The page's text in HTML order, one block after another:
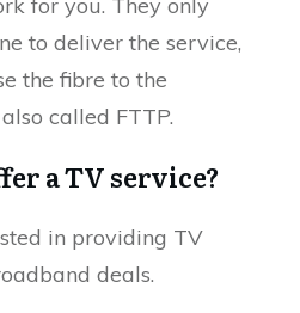
to deliver the service,
the fibre to the
called FTTP.
a TV service?
in providing TV
deals.